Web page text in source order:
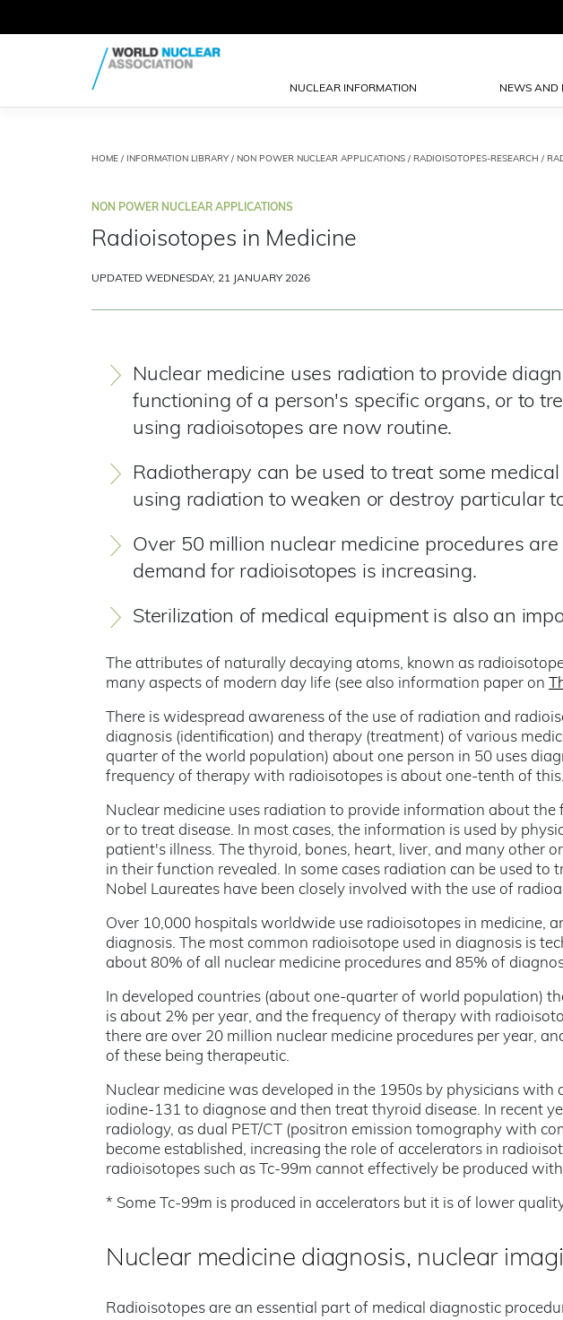
NUCLEAR INFORMATION NEWS AND
HOME / INFORMATION LIBRARY / NON POWER NUCLEAR APPLICATIONS / RADIOISOTOPES-RESEARCH /
NON POWER NUCLEAR APPLICATIONS
Radioisotopes in Medicine
UPDATED WEDNESDAY, 21 JANUARY 2026
Nuclear medicine uses radiation to provide
functioning of a person's specific organs, or to
using radioisotopes are now routine.
Radiotherapy can be used to treat some
using radiation to weaken or destroy particular
Over 50 million nuclear medicine procedures
demand for radioisotopes is increasing.
Sterilization of medical equipment is also an
The attributes of naturally decaying atoms, known as
many aspects of modern day life (see also information paper on
There is widespread awareness of the use of radiation and
diagnosis (identification) and therapy (treatment) of various
quarter of the world population) about one person in 50 uses
frequency of therapy with radioisotopes is about one-tenth of this.
Nuclear medicine uses radiation to provide information about the
or to treat disease. In most cases, the information is used by
patient's illness. The thyroid, bones, heart, liver, and many other
in their function revealed. In some cases radiation can be used to
Nobel Laureates have been closely involved with the use of
Over 10,000 hospitals worldwide use radioisotopes in medicine,
diagnosis. The most common radioisotope used in diagnosis is
about 80% of all nuclear medicine procedures and 85% of
In developed countries (about one-quarter of world population)
is about 2% per year, and the frequency of therapy with
there are over 20 million nuclear medicine procedures per year,
of these being therapeutic.
Nuclear medicine was developed in the 1950s by physicians with
iodine-131 to diagnose and then treat thyroid disease. In recent
radiology, as dual PET/CT (positron emission tomography with
become established, increasing the role of accelerators in
radioisotopes such as Tc-99m cannot effectively be produced
* Some Tc-99m is produced in accelerators but it is of lower
Nuclear medicine diagnosis, nuclear
Radioisotopes are an essential part of medical diagnostic